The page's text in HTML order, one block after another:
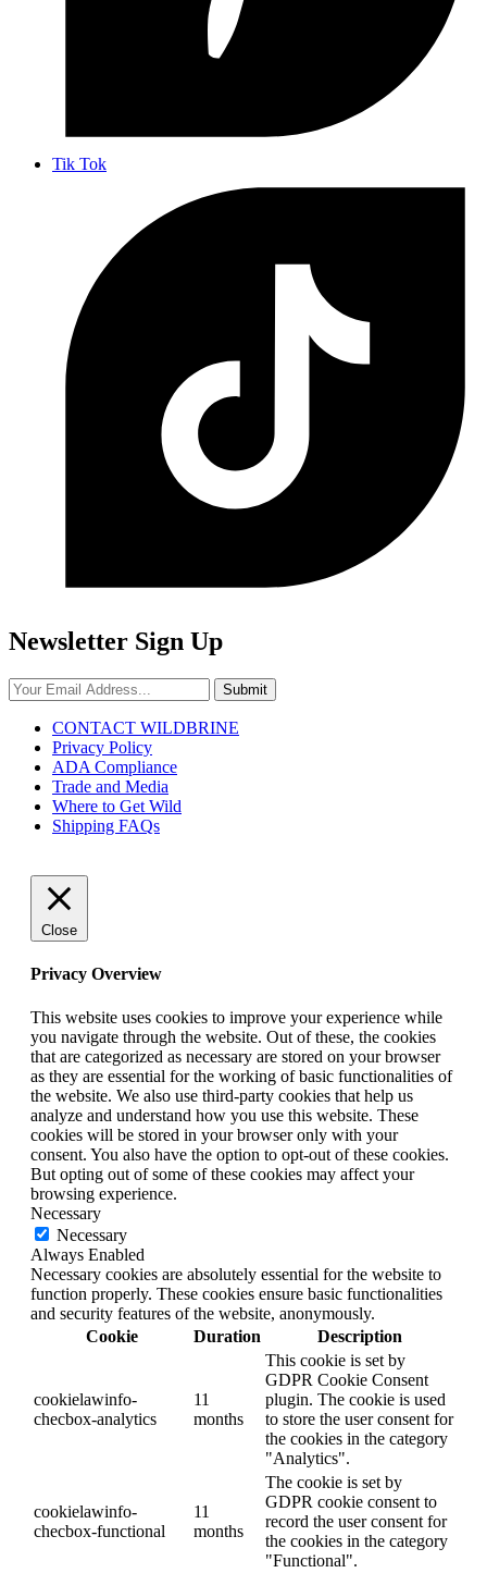
Tik Tok
Newsletter Sign Up
Submit
CONTACT WILDBRINE
Privacy Policy
ADA Compliance
Trade and Media
Where to Get Wild
Shipping FAQs
Close
Privacy Overview
This website uses cookies to improve your experience while
you navigate through the website. Out of these, the cookies
that are categorized as necessary are stored on your browser
as they are essential for the working of basic functionalities of
the website. We also use third-party cookies that help us
analyze and understand how you use this website. These
cookies will be stored in your browser only with your
consent. You also have the option to opt-out of these cookies.
But opting out of some of these cookies may affect your
browsing experience.
Necessary
Necessary
Always Enabled
Necessary cookies are absolutely essential for the website to
function properly. These cookies ensure basic functionalities
and security features of the website, anonymously.
Cookie
Duration Description
cookielawinfo-
checbox-analytics
11
months
This cookie is set by
GDPR Cookie Consent
plugin. The cookie is used
to store the user consent for
the cookies in the category
"Analytics".
cookielawinfo-
checbox-functional
11
months
The cookie is set by
GDPR cookie consent to
record the user consent for
the cookies in the category
"Functional".